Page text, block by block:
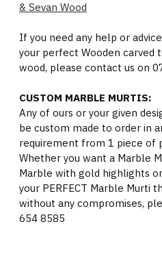
& Sevan Wood
If you need any help or
your perfect Wooden carved
wood, please contact us on
CUSTOM MARBLE MURTIS:
Any of ours or your given
be custom made to order in
requirement from 1 piece of
Whether you want a Marble
Marble with gold highlights
your PERFECT Marble Murti
without any compromises,
654 8585